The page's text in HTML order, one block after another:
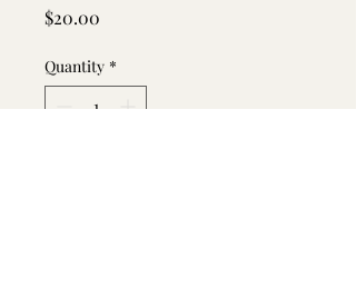
$20.00
Quantity *